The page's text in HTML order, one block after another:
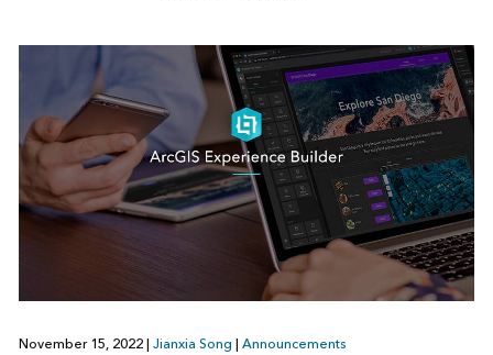
November 15, 2022 | Jianxia Song | Announcements